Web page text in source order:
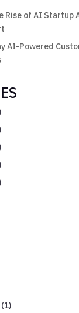
Rise of AI Startup
AI-Powered
(1)